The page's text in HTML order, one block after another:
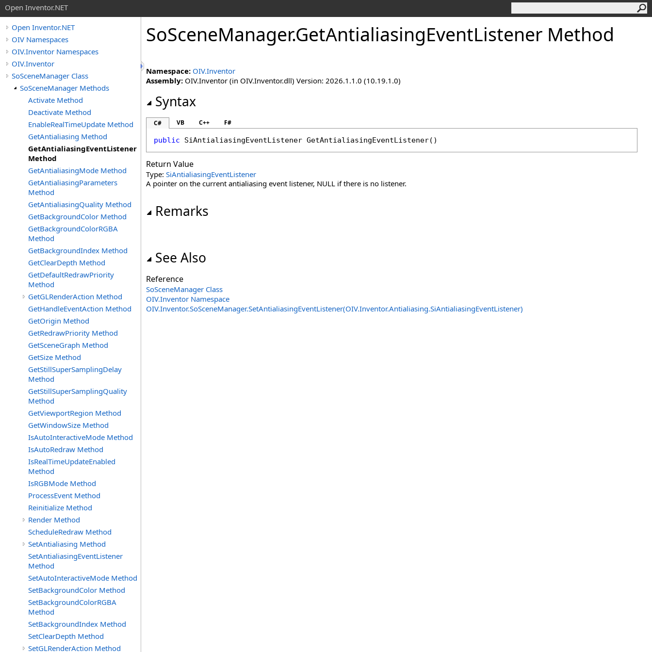
Open Inventor.NET
Open Inventor.NET
OIV Namespaces
OIV.Inventor Namespaces
OIV.Inventor
SoSceneManager Class
SoSceneManager Methods
Activate Method
Deactivate Method
EnableRealTimeUpdate Method
GetAntialiasing Method
GetAntialiasingEventListener
Method
GetAntialiasingMode Method
GetAntialiasingParameters
Method
GetAntialiasingQuality Method
GetBackgroundColor Method
GetBackgroundColorRGBA
Method
GetBackgroundIndex Method
GetClearDepth Method
GetDefaultRedrawPriority
Method
GetGLRenderAction Method
GetHandleEventAction Method
GetOrigin Method
GetRedrawPriority Method
GetSceneGraph Method
GetSize Method
GetStillSuperSamplingDelay
Method
GetStillSuperSamplingQuality
Method
GetViewportRegion Method
GetWindowSize Method
IsAutoInteractiveMode Method
IsAutoRedraw Method
IsRealTimeUpdateEnabled
Method
IsRGBMode Method
ProcessEvent Method
Reinitialize Method
Render Method
ScheduleRedraw Method
SetAntialiasing Method
SetAntialiasingEventListener
Method
SetAutoInteractiveMode Method
SetBackgroundColor Method
SetBackgroundColorRGBA
Method
SetBackgroundIndex Method
SetClearDepth Method
SetGLRenderAction Method
SoSceneManager.GetAntialiasingEventListener Method
Namespace: OIV.Inventor
Assembly: OIV.Inventor (in OIV.Inventor.dll) Version: 2026.1.1.0 (10.19.1.0)
Syntax
C# VB C++ F#
public SiAntialiasingEventListener GetAntialiasingEventListener()
Return Value
Type: SiAntialiasingEventListener
A pointer on the current antialiasing event listener, NULL if there is no listener.
Remarks
See Also
Reference
SoSceneManager Class
OIV.Inventor Namespace
OIV.Inventor.SoSceneManager.SetAntialiasingEventListener(OIV.Inventor.Antialiasing.SiAntialiasingEventListener)